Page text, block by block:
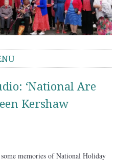
‘National Are
Kershaw
memories of National Holiday